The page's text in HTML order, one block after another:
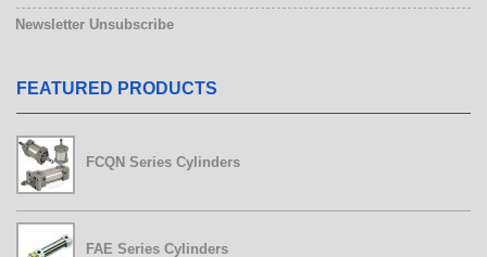
Newsletter Unsubscribe
FEATURED PRODUCTS
FCQN Series Cylinders
FAE Series Cylinders